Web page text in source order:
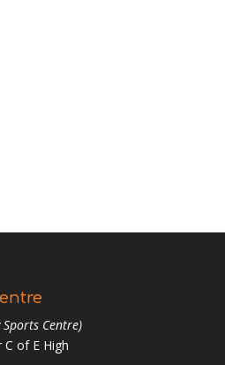
Centre)
of E High